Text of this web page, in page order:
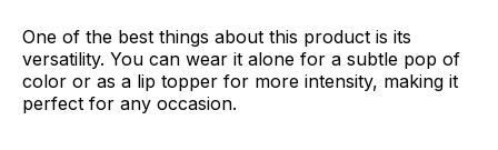
One of the best things about this product is its
versatility. You can wear it alone for a subtle pop of
color or as a lip topper for more intensity, making it
perfect for any occasion.